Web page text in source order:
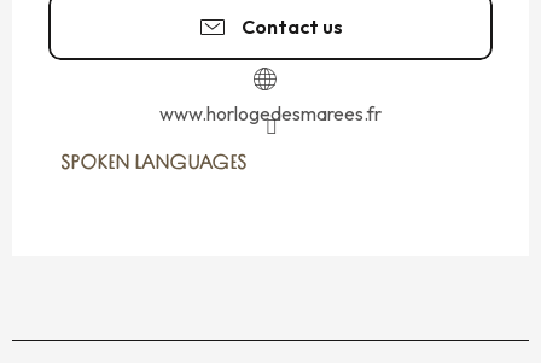
Contact us
www.horlogedesmarees.fr
SPOKEN LANGUAGES
SPOKEN LANGUAGES